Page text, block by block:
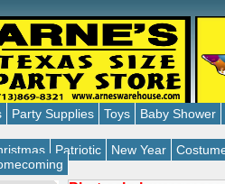
Party Supplies Toys
Baby Shower
Patriotic New Year